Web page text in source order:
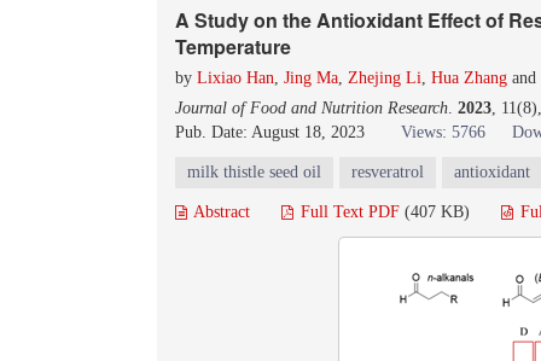
A Study on the Antioxidant Effect of
Temperature
by Lixiao Han, Jing Ma, Zhejing Li, Hua Zhang and
Journal of Food and Nutrition Research. 2023,
Pub. Date: August 18, 2023
Views: 5766
milk thistle seed oil resveratrol antioxidant
Abstract Full Text PDF (407 KB)